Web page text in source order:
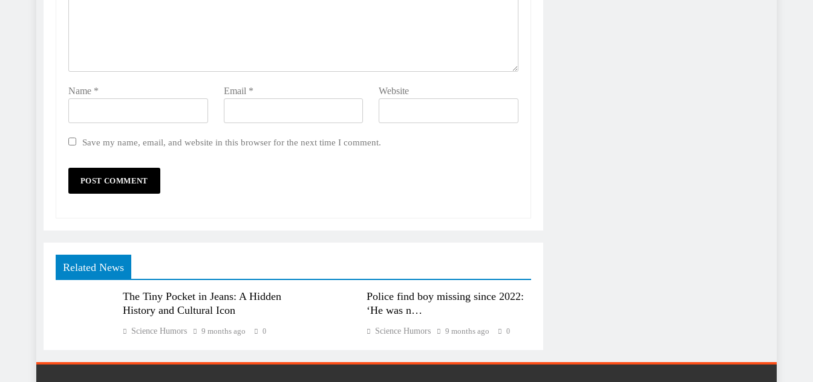
Name * Email * Website
Save my name, email, and website in this browser for the next time I comment.
Related News
The Tiny Pocket in Jeans: A Hidden
History and Cultural Icon
Science Humors 9 months ago 0
Police find boy missing since 2022:
‘He was n…
Science Humors 9 months ago 0